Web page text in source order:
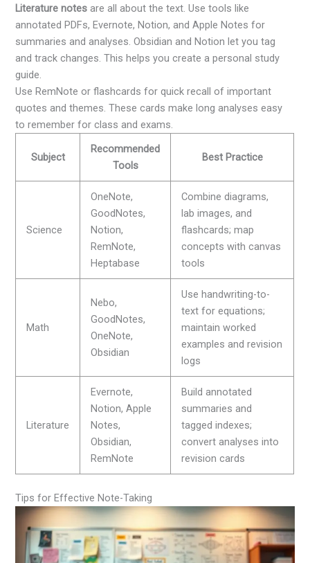
Literature notes are all about the text. Use tools like
annotated PDFs, Evernote, Notion, and Apple Notes for
summaries and analyses. Obsidian and Notion let you tag
and track changes. This helps you create a personal study
guide.
Use RemNote or flashcards for quick recall of important
quotes and themes. These cards make long analyses easy
to remember for class and exams.
Subject
Recommended
Tools
Best Practice
Science
OneNote,
GoodNotes,
Notion,
RemNote,
Heptabase
Combine diagrams,
lab images, and
flashcards; map
concepts with canvas
tools
Math
Nebo,
GoodNotes,
OneNote,
Obsidian
Use handwriting-to-
text for equations;
maintain worked
examples and revision
logs
Literature
Evernote,
Notion, Apple
Notes,
Obsidian,
RemNote
Build annotated
summaries and
tagged indexes;
convert analyses into
revision cards
Tips for Effective Note-Taking